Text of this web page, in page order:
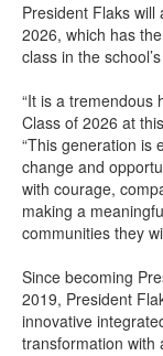
President Flaks
2026, which has
class in the
“It is a tremendous
Class of 2026 at
“This generation is
change and
with courage,
making a
communities they
Since becoming
2019, President
innovative
transformation with